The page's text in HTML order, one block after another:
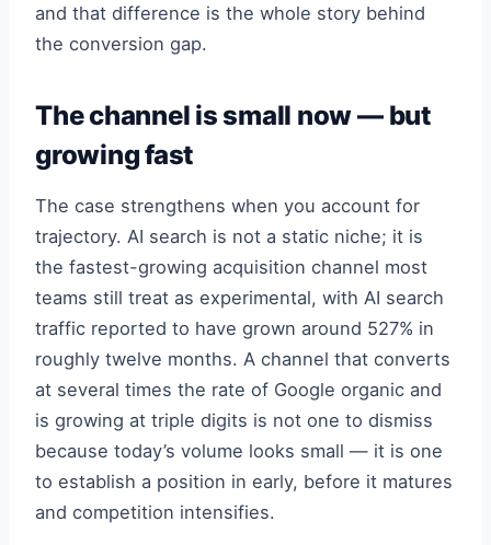
and that difference is the whole story behind
the conversion gap.
The channel is small now — but
growing fast
The case strengthens when you account for
trajectory. AI search is not a static niche; it is
the fastest-growing acquisition channel most
teams still treat as experimental, with AI search
traffic reported to have grown around 527% in
roughly twelve months. A channel that converts
at several times the rate of Google organic and
is growing at triple digits is not one to dismiss
because today’s volume looks small — it is one
to establish a position in early, before it matures
and competition intensifies.